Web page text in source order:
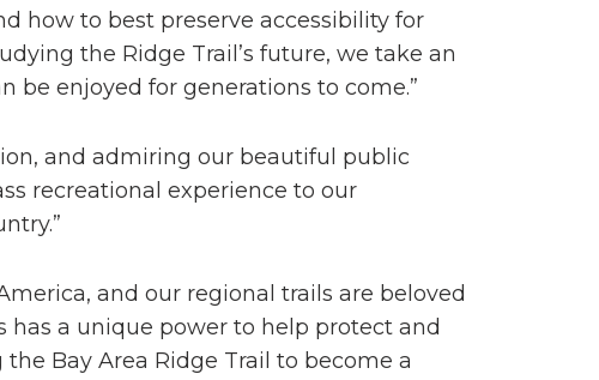
how to best preserve accessibility for
the Ridge Trail’s future, we take an
enjoyed for generations to come.”
and admiring our beautiful public
recreational experience to our
and our regional trails are beloved
has a unique power to help protect and
Bay Area Ridge Trail to become a